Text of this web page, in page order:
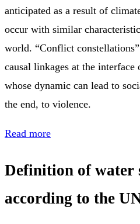
anticipated as a result of
occur with similar
world. “Conflict
causal linkages at the
whose dynamic can lead to
the end, to violence.
Read more
Definition of water
according to the